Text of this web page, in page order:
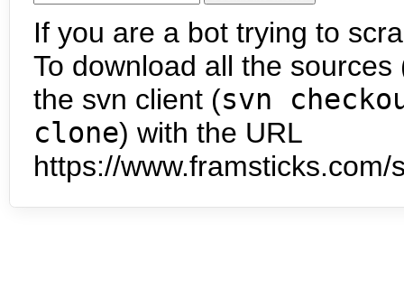
If you are a bot trying to
To download all the
the svn client (svn
clone) with the URL
https://www.framsticks.com/